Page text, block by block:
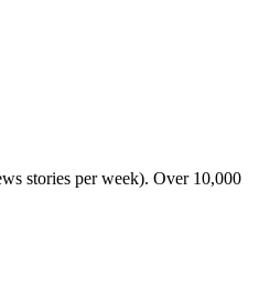
stories per week). Over 10,000